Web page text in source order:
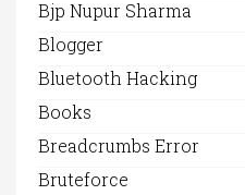
Bjp Nupur Sharma
Blogger
Bluetooth Hacking
Books
Breadcrumbs Error
Bruteforce